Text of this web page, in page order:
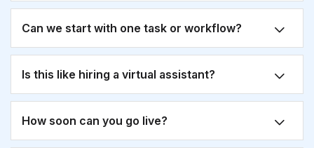
Can we start with one task or workflow?
Is this like hiring a virtual assistant?
How soon can you go live?